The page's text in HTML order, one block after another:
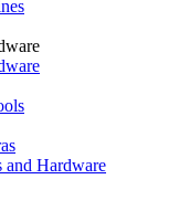
and Hardware